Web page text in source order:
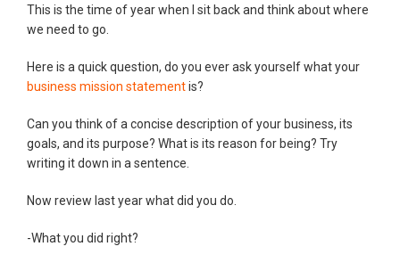
This is the time of year when I sit back and think about where
we need to go.
Here is a quick question, do you ever ask yourself what your
business mission statementis?
Can you think of a concise description of your business, its
goals, and its purpose? What is its reason for being? Try
writing it down in a sentence.
Now review last year what did you do.
-What you did right?